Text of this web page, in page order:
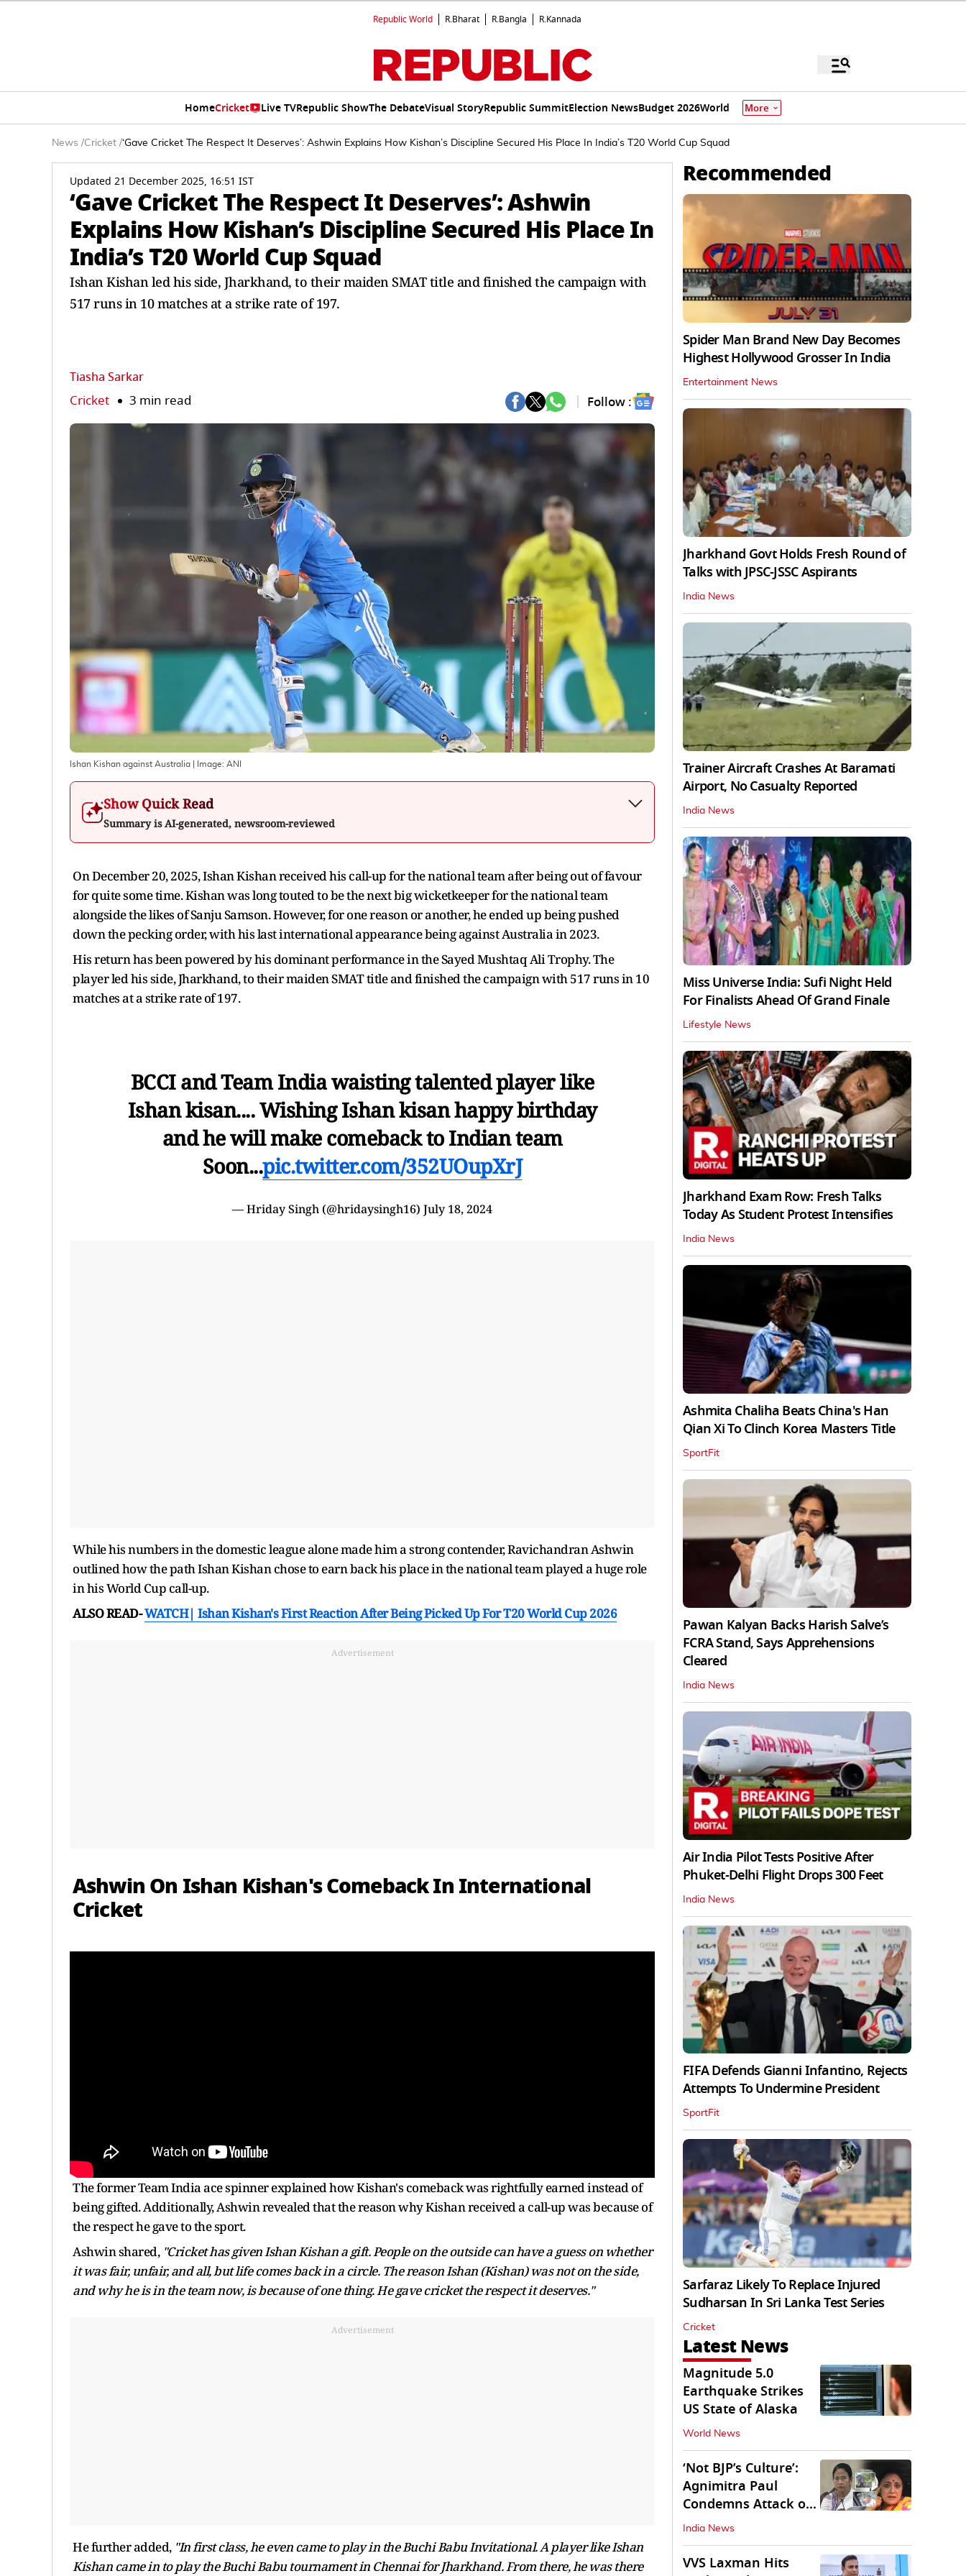
Republic World R.Bharat R.Bangla R.Kannada
HomeCricket Live TVRepublic ShowThe DebateVisual StoryRepublic SummitElection NewsBudget 2026World More
News /Cricket /‘Gave Cricket The Respect It Deserves’: Ashwin Explains How Kishan’s Discipline Secured His Place In India’s T20 World Cup Squad
Updated 21 December 2025, 16:51 IST
‘Gave Cricket The Respect It Deserves’: Ashwin
Explains How Kishan’s Discipline Secured His Place In
India’s T20 World Cup Squad
Ishan Kishan led his side, Jharkhand, to their maiden SMAT title and finished the campaign with
517 runs in 10 matches at a strike rate of 197.
Tiasha Sarkar
Cricket 3 min read Follow :
Ishan Kishan against Australia | Image: ANI
Show Quick Read
Summary is AI-generated, newsroom-reviewed
On December 20, 2025, Ishan Kishan received his call-up for the national team after being out of favour
for quite some time. Kishan was long touted to be the next big wicketkeeper for the national team
alongside the likes of Sanju Samson. However, for one reason or another, he ended up being pushed
down the pecking order, with his last international appearance being against Australia in 2023.
His return has been powered by his dominant performance in the Sayed Mushtaq Ali Trophy. The
player led his side, Jharkhand, to their maiden SMAT title and finished the campaign with 517 runs in 10
matches at a strike rate of 197.
BCCI and Team India waisting talented player like
Ishan kisan.... Wishing Ishan kisan happy birthday
and he will make comeback to Indian team
Soon...pic.twitter.com/352UOupXrJ
— Hriday Singh (@hridaysingh16) July 18, 2024
While his numbers in the domestic league alone made him a strong contender, Ravichandran Ashwin
outlined how the path Ishan Kishan chose to earn back his place in the national team played a huge role
in his World Cup call-up.
ALSO READ-WATCH| Ishan Kishan's First Reaction After Being Picked Up For T20 World Cup 2026
Advertisement
Ashwin On Ishan Kishan's Comeback In International
Cricket
The former Team India ace spinner explained how Kishan's comeback was rightfully earned instead of
being gifted. Additionally, Ashwin revealed that the reason why Kishan received a call-up was because of
the respect he gave to the sport.
Ashwin shared, "Cricket has given Ishan Kishan a gift. People on the outside can have a guess on whether
it was fair, unfair, and all, but life comes back in a circle. The reason Ishan (Kishan) was not on the side,
and why he is in the team now, is because of one thing. He gave cricket the respect it deserves."
Advertisement
He further added, "In first class, he even came to play in the Buchi Babu Invitational. A player like Ishan
Kishan came in to play the Buchi Babu tournament in Chennai for Jharkhand. From there, he was there
Recommended
Spider Man Brand New Day Becomes
Highest Hollywood Grosser In India
Entertainment News
Jharkhand Govt Holds Fresh Round of
Talks with JPSC-JSSC Aspirants
India News
Trainer Aircraft Crashes At Baramati
Airport, No Casualty Reported
India News
Miss Universe India: Sufi Night Held
For Finalists Ahead Of Grand Finale
Lifestyle News
Jharkhand Exam Row: Fresh Talks
Today As Student Protest Intensifies
India News
Ashmita Chaliha Beats China's Han
Qian Xi To Clinch Korea Masters Title
SportFit
Pawan Kalyan Backs Harish Salve’s
FCRA Stand, Says Apprehensions
Cleared
India News
Air India Pilot Tests Positive After
Phuket-Delhi Flight Drops 300 Feet
India News
FIFA Defends Gianni Infantino, Rejects
Attempts To Undermine President
SportFit
Sarfaraz Likely To Replace Injured
Sudharsan In Sri Lanka Test Series
Cricket
Latest News
Magnitude 5.0
Earthquake Strikes
US State of Alaska
World News
‘Not BJP’s Culture’:
Agnimitra Paul
Condemns Attack on
Mamata's Vehicle
India News
VVS Laxman Hits